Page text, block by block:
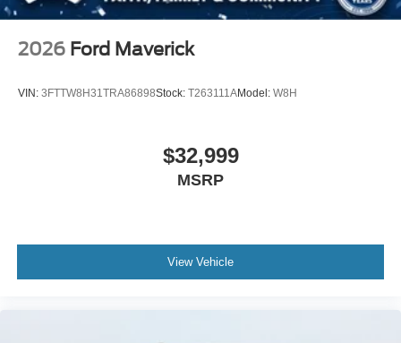
2026 Ford Maverick
VIN: 3FTTW8H31TRA86898Stock: T263111AModel: W8H
$32,999
MSRP
View Vehicle